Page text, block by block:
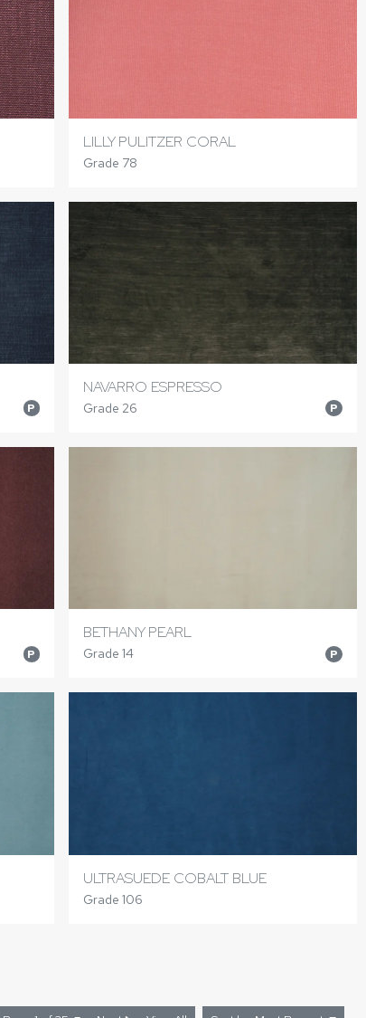
LILLY PULITZER CORAL
Grade 78
P
NAVARRO ESPRESSO
Grade 26 P
P
BETHANY PEARL
Grade 14 P
ULTRASUEDE COBALT BLUE
Grade 106